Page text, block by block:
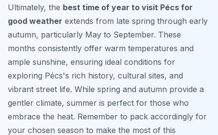
Ultimately, the best time of year to visit Pécs for
good weather extends from late spring through early
autumn, particularly May to September. These
months consistently offer warm temperatures and
ample sunshine, ensuring ideal conditions for
exploring Pécs's rich history, cultural sites, and
vibrant street life. While spring and autumn provide a
gentler climate, summer is perfect for those who
embrace the heat. Remember to pack accordingly for
your chosen season to make the most of this